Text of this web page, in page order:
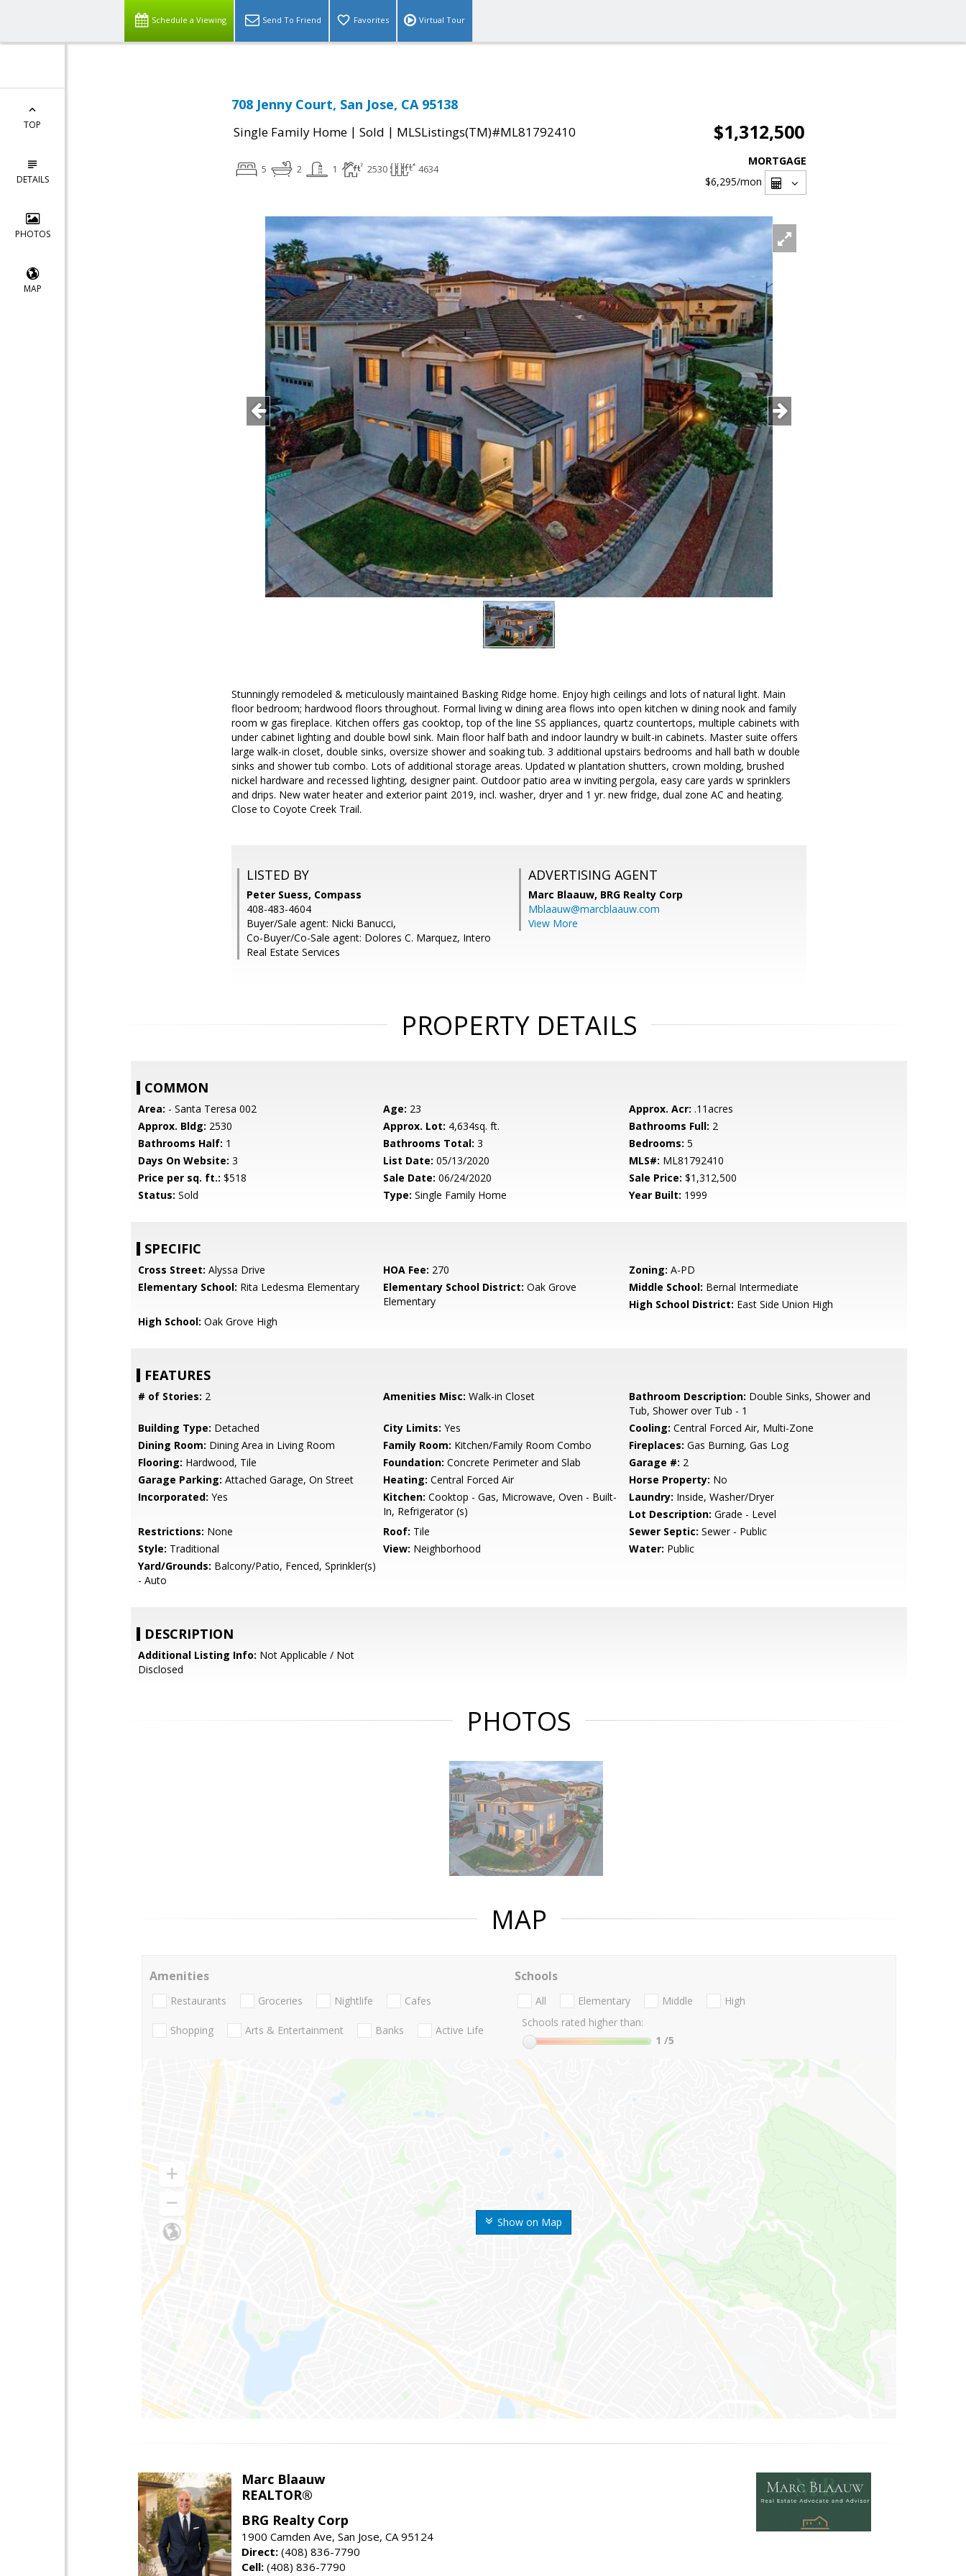
Schedule a Viewing Send To Friend Favorites Virtual Tour
TOP
DETAILS
PHOTOS
MAP
708 Jenny Court, San Jose, CA 95138
Single Family Home | Sold | MLSListings(TM)#ML81792410 $1,312,500
5 2 1 2530 4634
MORTGAGE
$6,295/mon
Stunningly remodeled & meticulously maintained Basking Ridge home. Enjoy high ceilings and lots of natural light. Main
floor bedroom; hardwood floors throughout. Formal living w dining area flows into open kitchen w dining nook and family
room w gas fireplace. Kitchen offers gas cooktop, top of the line SS appliances, quartz countertops, multiple cabinets with
under cabinet lighting and double bowl sink. Main floor half bath and indoor laundry w built-in cabinets. Master suite offers
large walk-in closet, double sinks, oversize shower and soaking tub. 3 additional upstairs bedrooms and hall bath w double
sinks and shower tub combo. Lots of additional storage areas. Updated w plantation shutters, crown molding, brushed
nickel hardware and recessed lighting, designer paint. Outdoor patio area w inviting pergola, easy care yards w sprinklers
and drips. New water heater and exterior paint 2019, incl. washer, dryer and 1 yr. new fridge, dual zone AC and heating.
Close to Coyote Creek Trail.
LISTED BY
Peter Suess, Compass
408-483-4604
Buyer/Sale agent: Nicki Banucci,
Co-Buyer/Co-Sale agent: Dolores C. Marquez, Intero
Real Estate Services
ADVERTISING AGENT
Marc Blaauw, BRG Realty Corp
Mblaauw@marcblaauw.com
View More
PROPERTY DETAILS
COMMON
Area: - Santa Teresa 002 Age: 23 Approx. Acr: .11acres
Approx. Bldg: 2530 Approx. Lot: 4,634sq. ft. Bathrooms Full: 2
Bathrooms Half: 1 Bathrooms Total: 3 Bedrooms: 5
Days On Website: 3 List Date: 05/13/2020 MLS#: ML81792410
Price per sq. ft.: $518 Sale Date: 06/24/2020 Sale Price: $1,312,500
Status: Sold Type: Single Family Home Year Built: 1999
SPECIFIC
Cross Street: Alyssa Drive HOA Fee: 270 Zoning: A-PD
Elementary School: Rita Ledesma Elementary Elementary School District: Oak Grove
Elementary
Middle School: Bernal Intermediate
High School District: East Side Union High
High School: Oak Grove High
FEATURES
# of Stories: 2 Amenities Misc: Walk-in Closet Bathroom Description: Double Sinks, Shower and
Tub, Shower over Tub - 1
Building Type: Detached City Limits: Yes Cooling: Central Forced Air, Multi-Zone
Dining Room: Dining Area in Living Room Family Room: Kitchen/Family Room Combo Fireplaces: Gas Burning, Gas Log
Flooring: Hardwood, Tile Foundation: Concrete Perimeter and Slab Garage #: 2
Garage Parking: Attached Garage, On Street Heating: Central Forced Air Horse Property: No
Incorporated: Yes Kitchen: Cooktop - Gas, Microwave, Oven - Built-
In, Refrigerator (s)
Laundry: Inside, Washer/Dryer
Lot Description: Grade - Level
Restrictions: None Roof: Tile Sewer Septic: Sewer - Public
Style: Traditional View: Neighborhood Water: Public
Yard/Grounds: Balcony/Patio, Fenced, Sprinkler(s)
- Auto
DESCRIPTION
Additional Listing Info: Not Applicable / Not
Disclosed
PHOTOS
MAP
Show on Map
Amenities
Restaurants Groceries Nightlife Cafes
Shopping Arts & Entertainment Banks Active Life
Schools
All Elementary Middle
High
Schools rated higher than:
1 /5
Marc Blaauw
REALTOR®
BRG Realty Corp
1900 Camden Ave, San Jose, CA 95124
Direct: (408) 836-7790
Cell: (408) 836-7790